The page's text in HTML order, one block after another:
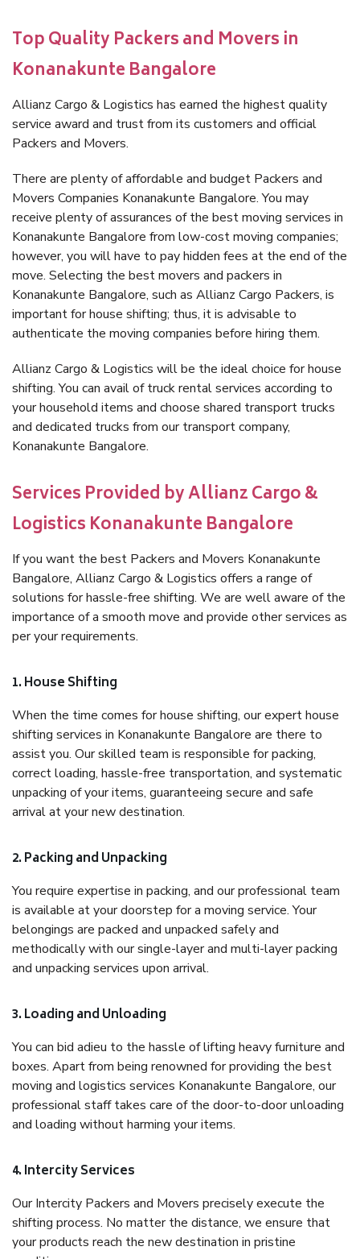
Top Quality Packers and Movers in
Konanakunte Bangalore
Allianz Cargo & Logistics has earned the highest quality
service award and trust from its customers and official
Packers and Movers.
There are plenty of affordable and budget Packers and
Movers Companies Konanakunte Bangalore. You may
receive plenty of assurances of the best moving services in
Konanakunte Bangalore from low-cost moving companies;
however, you will have to pay hidden fees at the end of the
move. Selecting the best movers and packers in
Konanakunte Bangalore, such as Allianz Cargo Packers, is
important for house shifting; thus, it is advisable to
authenticate the moving companies before hiring them.
Allianz Cargo & Logistics will be the ideal choice for house
shifting. You can avail of truck rental services according to
your household items and choose shared transport trucks
and dedicated trucks from our transport company,
Konanakunte Bangalore.
Services Provided by Allianz Cargo &
Logistics Konanakunte Bangalore
If you want the best Packers and Movers Konanakunte
Bangalore, Allianz Cargo & Logistics offers a range of
solutions for hassle-free shifting. We are well aware of the
importance of a smooth move and provide other services as
per your requirements.
1. House Shifting
When the time comes for house shifting, our expert house
shifting services in Konanakunte Bangalore are there to
assist you. Our skilled team is responsible for packing,
correct loading, hassle-free transportation, and systematic
unpacking of your items, guaranteeing secure and safe
arrival at your new destination.
2. Packing and Unpacking
You require expertise in packing, and our professional team
is available at your doorstep for a moving service. Your
belongings are packed and unpacked safely and
methodically with our single-layer and multi-layer packing
and unpacking services upon arrival.
3. Loading and Unloading
You can bid adieu to the hassle of lifting heavy furniture and
boxes. Apart from being renowned for providing the best
moving and logistics services Konanakunte Bangalore, our
professional staff takes care of the door-to-door unloading
and loading without harming your items.
4. Intercity Services
Our Intercity Packers and Movers precisely execute the
shifting process. No matter the distance, we ensure that
your products reach the new destination in pristine